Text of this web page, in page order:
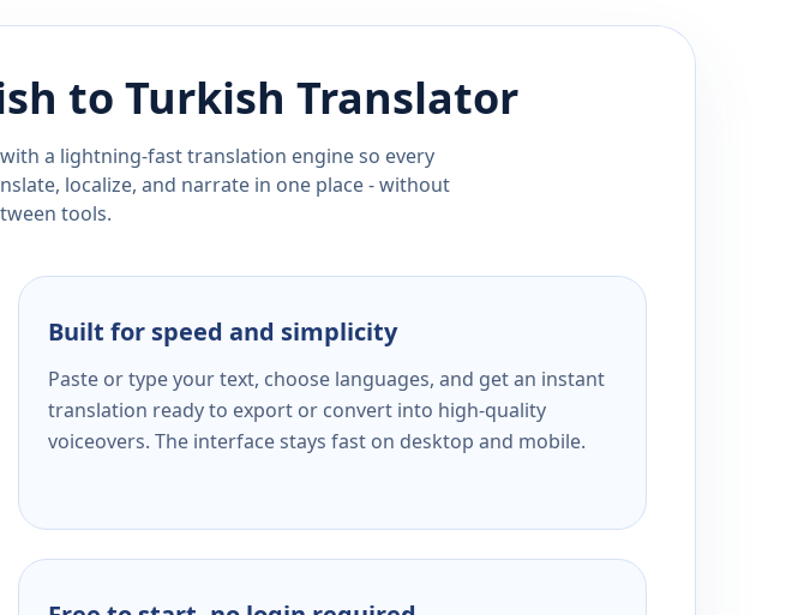
to Turkish Translator
a lightning-fast translation engine so every
localize, and narrate in one place - without
tools.
Built for speed and simplicity
Paste or type your text, choose languages, and get an instant
translation ready to export or convert into high-quality
voiceovers. The interface stays fast on desktop and mobile.